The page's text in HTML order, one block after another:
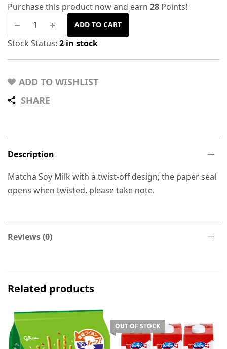
Purchase this product now and earn 28 Points!
ADD TO CART
Stock Status: 2 in stock
ADD TO WISHLIST
SHARE
Description
Matcha Soy Milk with a twist-off design; the paper seal
opens when twisted, please take note.
Reviews (0)
Related products
OUT OF STOCK